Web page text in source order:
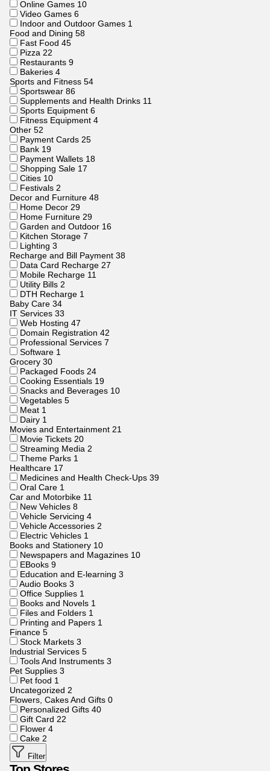
Online Games 10
Video Games 6
Indoor and Outdoor Games 1
Food and Dining 58
Fast Food 45
Pizza 22
Restaurants 9
Bakeries 4
Sports and Fitness 54
Sportswear 86
Supplements and Health Drinks 11
Sports Equipment 6
Fitness Equipment 4
Other 52
Payment Cards 25
Bank 19
Payment Wallets 18
Shopping Sale 17
Cities 10
Festivals 2
Decor and Furniture 48
Home Decor 29
Home Furniture 29
Garden and Outdoor 16
Kitchen Storage 7
Lighting 3
Recharge and Bill Payment 38
Data Card Recharge 27
Mobile Recharge 11
Utility Bills 2
DTH Recharge 1
Baby Care 34
IT Services 33
Web Hosting 47
Domain Registration 42
Professional Services 7
Software 1
Grocery 30
Packaged Foods 24
Cooking Essentials 19
Snacks and Beverages 10
Vegetables 5
Meat 1
Dairy 1
Movies and Entertainment 21
Movie Tickets 20
Streaming Media 2
Theme Parks 1
Healthcare 17
Medicines and Health Check-Ups 39
Oral Care 1
Car and Motorbike 11
New Vehicles 8
Vehicle Servicing 4
Vehicle Accessories 2
Electric Vehicles 1
Books and Stationery 10
Newspapers and Magazines 10
EBooks 9
Education and E-learning 3
Audio Books 3
Office Supplies 1
Books and Novels 1
Files and Folders 1
Printing and Papers 1
Finance 5
Stock Markets 3
Industrial Services 5
Tools And Instruments 3
Pet Supplies 3
Pet food 1
Uncategorized 2
Flowers, Cakes And Gifts 0
Personalized Gifts 40
Gift Card 22
Flower 4
Cake 2
Filter